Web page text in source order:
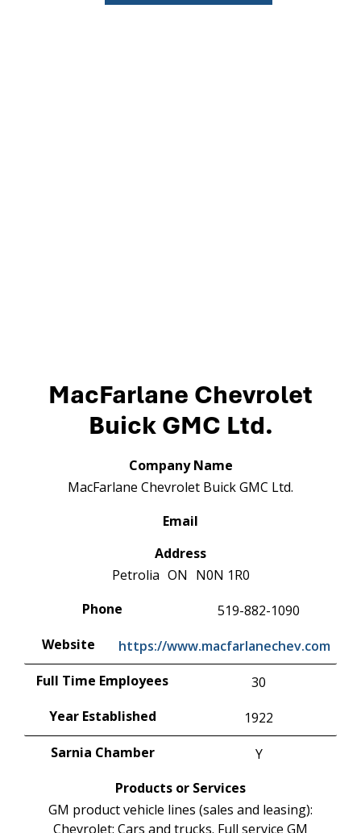
MacFarlane Chevrolet
Buick GMC Ltd.
Company Name
MacFarlane Chevrolet Buick GMC Ltd.
Email
Address
Petrolia ON N0N 1R0
Phone
519-882-1090
Website
https://www.macfarlanechev.com
Full Time Employees
30
Year Established
1922
Sarnia Chamber
Y
Products or Services
GM product vehicle lines (sales and leasing):
Chevrolet: Cars and trucks. Full service GM